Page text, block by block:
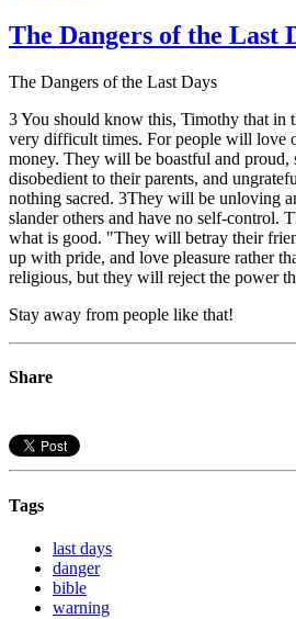
The Dangers of the Last
The Dangers of the Last Days
3 You should know this, Timothy that in
very difficult times. For people will love
money. They will be boastful and proud,
disobedient to their parents, and
nothing sacred. 3They will be unloving
slander others and have no self-control.
what is good. "They will betray their
up with pride, and love pleasure rather
religious, but they will reject the power
Stay away from people like that!
Share
Tags
last days
danger
bible
warning